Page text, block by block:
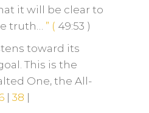
it will be clear to
truth… ” ( 49:53 )
toward its
This is the
One, the All-
| 38